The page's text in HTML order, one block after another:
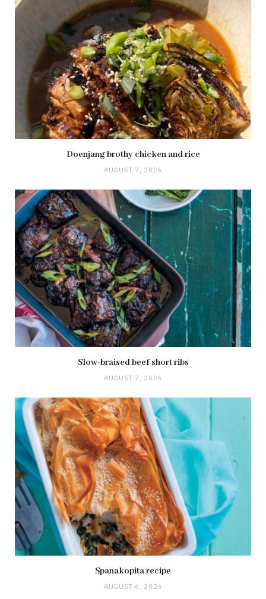
Doenjang brothy chicken and rice
AUGUST 7, 2026
Slow-braised beef short ribs
AUGUST 7, 2026
Spanakopita recipe
AUGUST 6, 2026